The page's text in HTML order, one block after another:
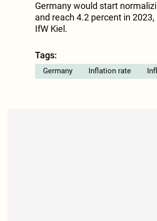
Germany would start
and reach 4.2 percent in
IfW Kiel.
Tags:
Germany Inflation rate